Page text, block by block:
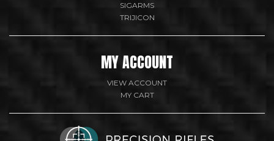
SIGARMS
TRIJICON
MY ACCOUNT
VIEW ACCOUNT
MY CART